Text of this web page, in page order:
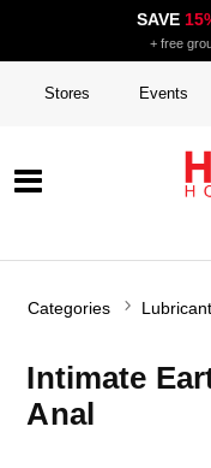
SAVE
+ free
Stores Events
Categories
Intimate
Anal